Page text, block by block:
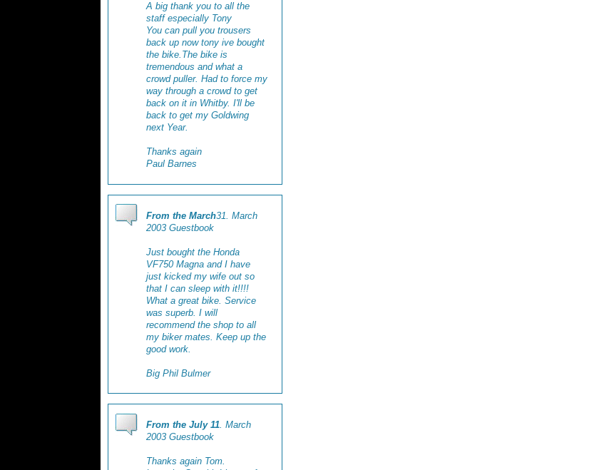
A big thank you to all the
staff especially Tony
You can pull you trousers
back up now tony ive bought
the bike.The bike is
tremendous and what a
crowd puller. Had to force my
way through a crowd to get
back on it in Whitby. I'll be
back to get my Goldwing
next Year.
Thanks again
Paul Barnes
From the March31. March
2003 Guestbook
Just bought the Honda
VF750 Magna and I have
just kicked my wife out so
that I can sleep with it!!!!
What a great bike. Service
was superb. I will
recommend the shop to all
my biker mates. Keep up the
good work.
Big Phil Bulmer
From the July 11. March
2003 Guestbook
Thanks again Tom.